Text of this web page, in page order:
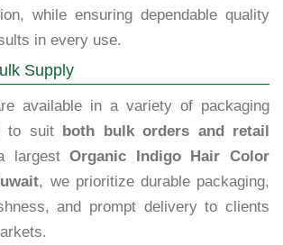
while ensuring dependable quality
in every use.
Supply
available in a variety of packaging
to suit
both bulk orders and retail
largestOrganic Indigo Hair Color
, we prioritize durable packaging,
and prompt delivery to clients